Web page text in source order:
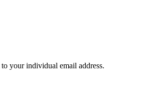
your individual email address.